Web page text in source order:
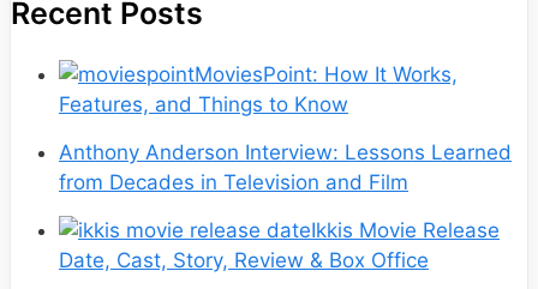
Recent Posts
MoviesPoint: How It Works,
Features, and Things to Know
Anthony Anderson Interview: Lessons Learned
from Decades in Television and Film
Ikkis Movie Release
Date, Cast, Story, Review & Box Office